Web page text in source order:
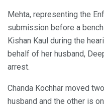
Mehta, representing the
submission before a
Kishan Kaul during the
behalf of her husband,
arrest.
Chanda Kochhar moved
husband and the other is